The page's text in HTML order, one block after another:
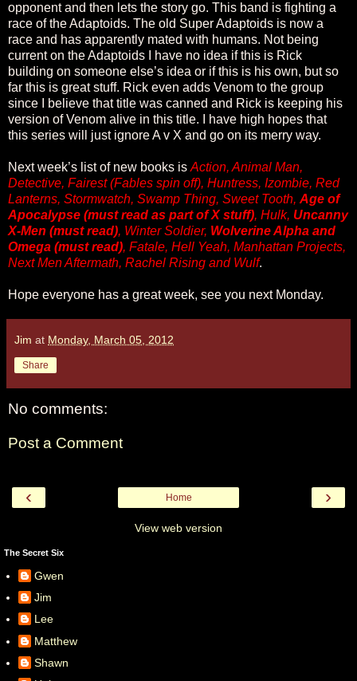
opponent and then lets the story go. This band is fighting a
race of the Adaptoids. The old Super Adaptoids is now a
race and has apparently mated with humans. Not being
current on the Adaptoids I have no idea if this is Rick
building on someone else’s idea or if this is his own, but so
far this is great stuff. Rick even adds Venom to the group
since I believe that title was canned and Rick is keeping his
version of Venom alive in this title. I have high hopes that
this series will just ignore A v X and go on its merry way.
Next week’s list of new books isAction, Animal Man,
Detective, Fairest (Fables spin off), Huntress, Izombie, Red
Lanterns, Stormwatch, Swamp Thing, Sweet Tooth,Age of
Apocalypse (must read as part of X stuff), Hulk, Uncanny
X-Men (must read), Winter Soldier, Wolverine Alpha and
Omega (must read), Fatale, Hell Yeah, Manhattan Projects,
Next Men Aftermath, Rachel Rising and Wulf.
Hope everyone has a great week, see you next Monday.
Jim at Monday, March 05, 2012
Share
No comments:
Post a Comment
‹ ›
Home
View web version
The Secret Six
Gwen
Jim
Lee
Matthew
Shawn